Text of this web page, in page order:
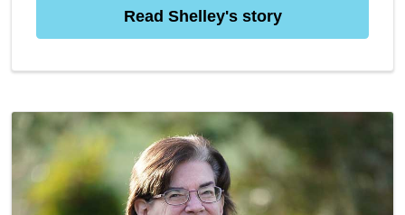
Read Shelley's story